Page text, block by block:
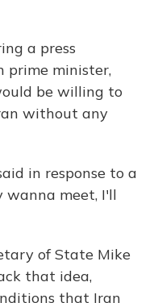
a press
prime minister,
be willing to
without any
in response to a
wanna meet, I'll
of State Mike
that idea,
that Iran